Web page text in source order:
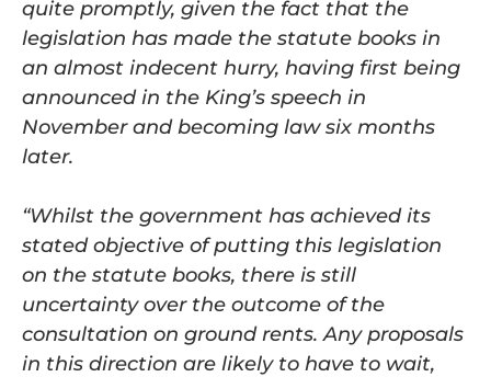
quite promptly, given the fact that the
legislation has made the statute books in
an almost indecent hurry, having first being
announced in the King’s speech in
November and becoming law six months
later.
“Whilst the government has achieved its
stated objective of putting this legislation
on the statute books, there is still
uncertainty over the outcome of the
consultation on ground rents. Any proposals
in this direction are likely to have to wait,